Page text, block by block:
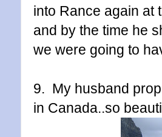
into Rance again at
and by the time he
we were going to
9. My husband
in Canada..so